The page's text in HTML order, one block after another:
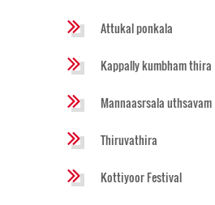
Attukal ponkala
Kappally kumbham thira
Mannaasrsala uthsavam
Thiruvathira
Kottiyoor Festival